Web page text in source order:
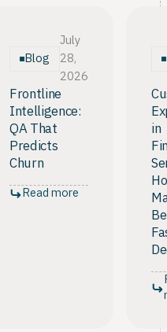
Blog
July
28,
2026
Frontline
Intelligence:
QA That
Predicts
Churn
Read more
in